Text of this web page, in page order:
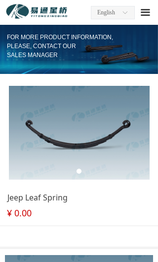
끀
Home
About Us
Factory Information
Contact
Download
ꀅ
English
Jeep Leaf Spring
¥ 0.00
FOR MORE PRODUCT INFORMATION,
PLEASE, CONTACT OUR
SALES MANAGER